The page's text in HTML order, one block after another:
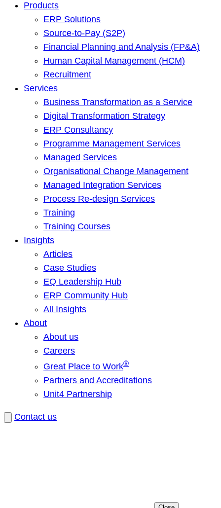
Products
ERP Solutions
Source-to-Pay (S2P)
Financial Planning and Analysis (FP&A)
Human Capital Management (HCM)
Recruitment
Services
Business Transformation as a Service
Digital Transformation Strategy
ERP Consultancy
Programme Management Services
Managed Services
Organisational Change Management
Managed Integration Services
Process Re-design Services
Training
Training Courses
Insights
Articles
Case Studies
EQ Leadership Hub
ERP Community Hub
All Insights
About
About us
Careers
Great Place to Work®
Partners and Accreditations
Unit4 Partnership
Contact us